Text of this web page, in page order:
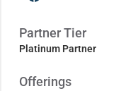
Partner Tier
Platinum Partner
Offerings